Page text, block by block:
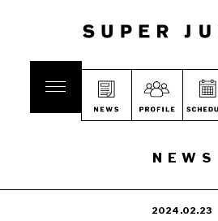
NEWS
2024.02.23